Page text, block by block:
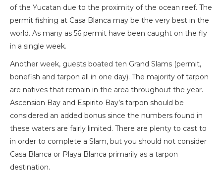
of the Yucatan due to the proximity of the ocean reef. The
permit fishing at Casa Blanca may be the very best in the
world. As many as 56 permit have been caught on the fly
in a single week.
Another week, guests boated ten Grand Slams (permit,
bonefish and tarpon all in one day). The majority of tarpon
are natives that remain in the area throughout the year.
Ascension Bay and Espirito Bay’s tarpon should be
considered an added bonus since the numbers found in
these waters are fairly limited. There are plenty to cast to
in order to complete a Slam, but you should not consider
Casa Blanca or Playa Blanca primarily as a tarpon
destination.